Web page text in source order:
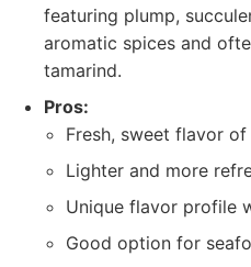
featuring plump,
aromatic spices and
tamarind.
Pros:
Fresh, sweet flavor of
Lighter and more
Unique flavor profile
Good option for